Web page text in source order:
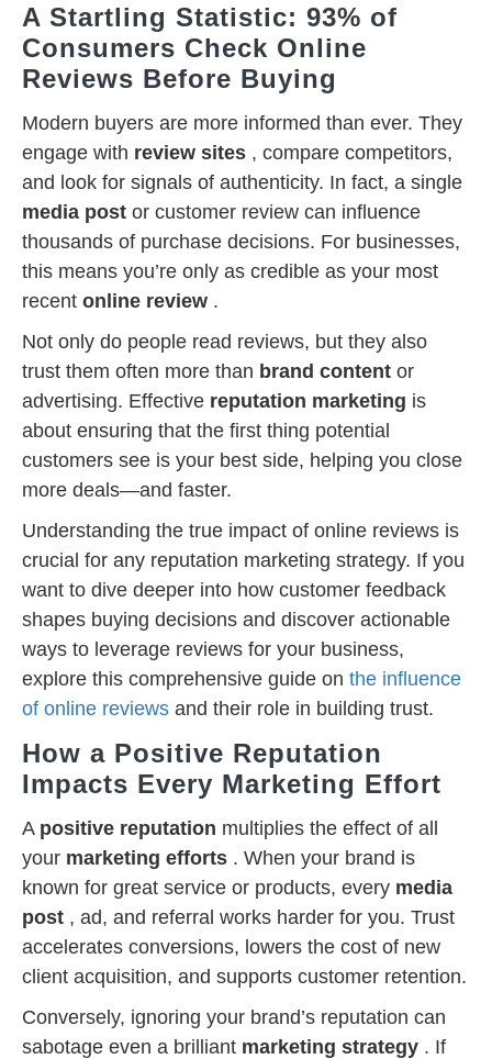
A Startling Statistic: 93% of
Consumers Check Online
Reviews Before Buying
Modern buyers are more informed than ever. They
engage with review sites , compare competitors,
and look for signals of authenticity. In fact, a single
media post or customer review can influence
thousands of purchase decisions. For businesses,
this means you’re only as credible as your most
recent online review .
Not only do people read reviews, but they also
trust them often more than brand content or
advertising. Effective reputation marketing is
about ensuring that the first thing potential
customers see is your best side, helping you close
more deals—and faster.
Understanding the true impact of online reviews is
crucial for any reputation marketing strategy. If you
want to dive deeper into how customer feedback
shapes buying decisions and discover actionable
ways to leverage reviews for your business,
explore this comprehensive guide on the influence
of online reviews and their role in building trust.
How a Positive Reputation
Impacts Every Marketing Effort
A positive reputation multiplies the effect of all
your marketing efforts . When your brand is
known for great service or products, every media
post , ad, and referral works harder for you. Trust
accelerates conversions, lowers the cost of new
client acquisition, and supports customer retention.
Conversely, ignoring your brand’s reputation can
sabotage even a brilliant marketing strategy . If